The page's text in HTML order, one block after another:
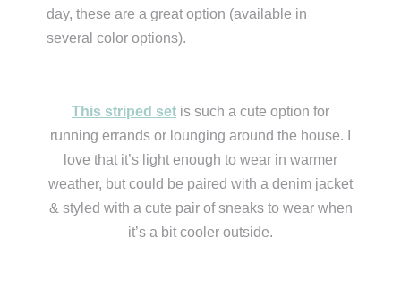
day, these are a great option (available in
several color options).
This striped set is such a cute option for
running errands or lounging around the house. I
love that it’s light enough to wear in warmer
weather, but could be paired with a denim jacket
& styled with a cute pair of sneaks to wear when
it’s a bit cooler outside.